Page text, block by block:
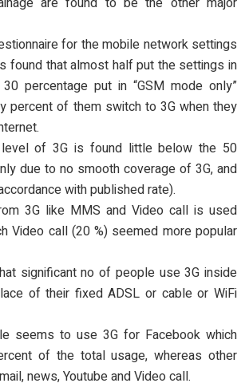
for the mobile network settings
found that almost half put the settings in
percentage put in “GSM mode only”
percent of them switch to 3G when they
of 3G is found little below the 50
due to no smooth coverage of 3G, and
with published rate).
3G like MMS and Video call is used
Video call (20 %) seemed more popular
significant no of people use 3G inside
of their fixed ADSL or cable or WiFi
seems to use 3G for Facebook which
of the total usage, whereas other
news, Youtube and Video call.